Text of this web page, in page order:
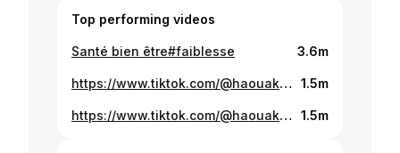
Top performing videos
Santé bien être#faiblesse 3.6m
https://www.tiktok.com/@haouakhamis/video/7536834095213546808 1.5m
https://www.tiktok.com/@haouakhamis/video/7538901865539456261 1.5m